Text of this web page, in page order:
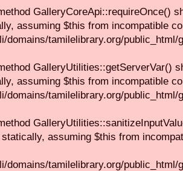
GalleryCoreApi::requireOnce()
assuming $this from incompatible
domains/tamilelibrary.org/
GalleryUtilities::getServerVar()
assuming $this from incompatible
domains/tamilelibrary.org/
assuming $this from
domains/tamilelibrary.org/